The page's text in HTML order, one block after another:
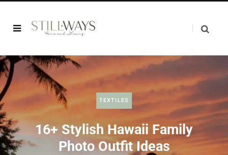
TEXTILES
16+ Stylish Hawaii Family
Photo Outfit Ideas